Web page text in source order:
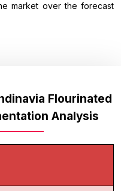
market over the forecast
Flourinated
Analysis